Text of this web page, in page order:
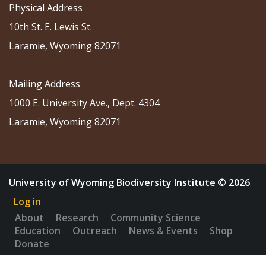
Physical Address
10th St. E. Lewis St.
Laramie, Wyoming 82071
Mailing Address
1000 E. University Ave., Dept. 4304
Laramie, Wyoming 82071
University of Wyoming Biodiversity Institute © 2026
Log in
About
Research
Community Science
Education
Outreach News & Events
Shop
Donate